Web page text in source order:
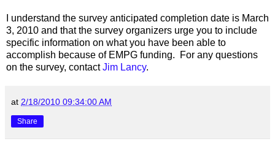
I understand the survey anticipated completion date is March
3, 2010 and that the survey organizers urge you to include
specific information on what you have been able to
accomplish because of EMPG funding. For any questions
on the survey, contactJim Lancy.
at 2/18/2010 09:34:00 AM
Share